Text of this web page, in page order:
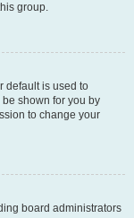
group.
default is used to
shown for you by
to change your
board administrators